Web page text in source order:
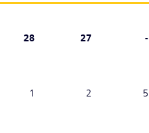
28 27 -
1 2 5